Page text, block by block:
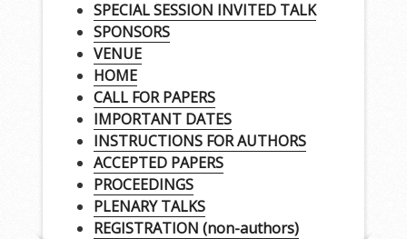
SPECIAL SESSION INVITED TALK
SPONSORS
VENUE
HOME
CALL FOR PAPERS
IMPORTANT DATES
INSTRUCTIONS FOR AUTHORS
ACCEPTED PAPERS
PROCEEDINGS
PLENARY TALKS
REGISTRATION (non-authors)